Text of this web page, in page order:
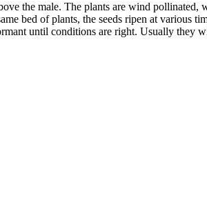
the male. The plants are wind pollinated,
bed of plants, the seeds ripen at various
until conditions are right. Usually they